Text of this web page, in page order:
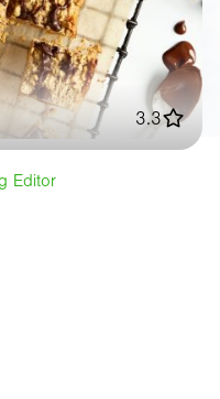
3.3
Editor